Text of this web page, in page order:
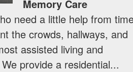
Memory Care
need a little help from
the crowds, hallways, and
assisted living and
provide a residential...